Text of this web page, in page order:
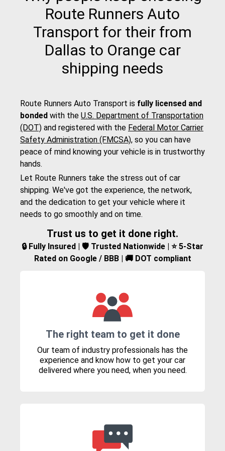
Route Runners Auto
Transport for their from
Dallas to Orange car
shipping needs
Route Runners Auto Transport is fully licensed and
bonded with the U.S. Department of Transportation
(DOT) and registered with the Federal Motor Carrier
Safety Administration (FMCSA), so you can have
peace of mind knowing your vehicle is in trustworthy
hands.
Let Route Runners take the stress out of car
shipping. We've got the experience, the network,
and the dedication to get your vehicle where it
needs to go smoothly and on time.
Trust us to get it done right.
🔒 Fully Insured | 🛡️ Trusted Nationwide | ⭐ 5-Star
Rated on Google / BBB | 🚚 DOT compliant
The right team to get it done
Our team of industry professionals has the
experience and know how to get your car
delivered where you need, when you need.